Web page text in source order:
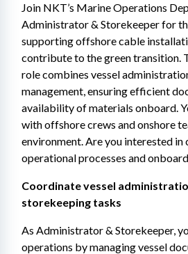
Join NKT’s Marine Operations
Administrator & Storekeeper for
supporting offshore cable
contribute to the green transition.
role combines vessel
management, ensuring efficient
availability of materials onboard.
with offshore crews and onshore
environment. Are you interested
operational processes and
Coordinate vessel
storekeeping tasks
As Administrator & Storekeeper,
operations by managing vessel